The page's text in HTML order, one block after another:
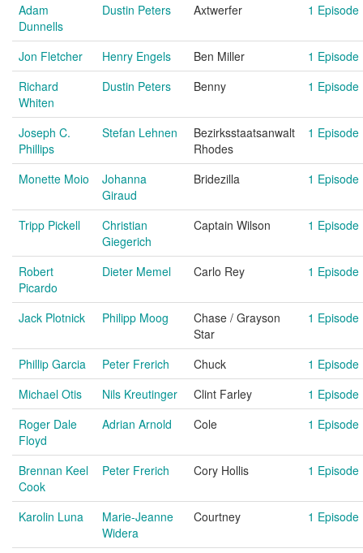
Adam
Dunnells
Dustin Peters Axtwerfer 1 Episode
Jon Fletcher Henry Engels Ben Miller
1 Episode
Richard
Whiten
Dustin Peters Benny 1 Episode
Joseph C.
Phillips
Stefan Lehnen
Bezirksstaatsanwalt
Rhodes
1 Episode
Monette Moio
Johanna
Giraud
Bridezilla 1 Episode
Tripp Pickell
Christian
Giegerich
Captain Wilson 1 Episode
Robert
Picardo
Dieter Memel Carlo Rey 1 Episode
Jack Plotnick Philipp Moog
Chase / Grayson
Star
1 Episode
Phillip Garcia Peter Frerich Chuck
1 Episode
Michael Otis
Nils Kreutinger Clint Farley
1 Episode
Roger Dale
Floyd
Adrian Arnold Cole 1 Episode
Brennan Keel
Cook
Peter Frerich Cory Hollis 1 Episode
Karolin Luna
Marie-Jeanne
Widera
Courtney 1 Episode